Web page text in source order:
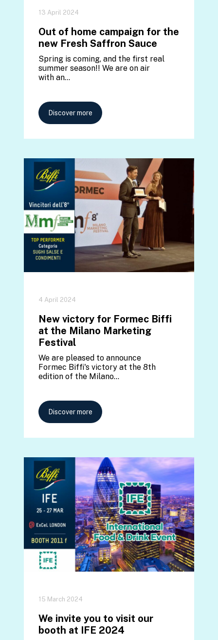
13 April 2024
Out of home campaign for the
new Fresh Saffron Sauce
Spring is coming, and the first real
summer season!! We are on air
with an…
Discover more
4 April 2024
New victory for Formec Biffi
at the Milano Marketing
Festival
We are pleased to announce
Formec Biffi's victory at the 8th
edition of the Milano…
Discover more
15 March 2024
We invite you to visit our
booth at IFE 2024